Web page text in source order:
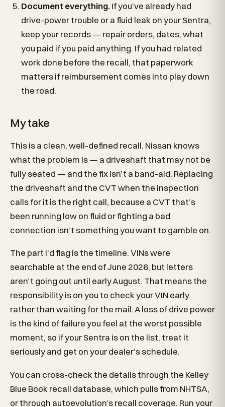
Document everything.If you’ve already had
drive-power trouble or a fluid leak on your Sentra,
keep your records — repair orders, dates, what
you paid if you paid anything. If you had related
work done before the recall, that paperwork
matters if reimbursement comes into play down
the road.
My take
This is a clean, well-defined recall. Nissan knows
what the problem is — a driveshaft that may not be
fully seated — and the fix isn’t a band-aid. Replacing
the driveshaft and the CVT when the inspection
calls for it is the right call, because a CVT that’s
been running low on fluid or fighting a bad
connection isn’t something you want to gamble on.
The part I’d flag is the timeline. VINs were
searchable at the end of June 2026, but letters
aren’t going out until early August. That means the
responsibility is on you to check your VIN early
rather than waiting for the mail. A loss of drive power
is the kind of failure you feel at the worst possible
moment, so if your Sentra is on the list, treat it
seriously and get on your dealer’s schedule.
You can cross-check the details through the Kelley
Blue Book recall database, which pulls from NHTSA,
or through autoevolution’s recall coverage. Run your